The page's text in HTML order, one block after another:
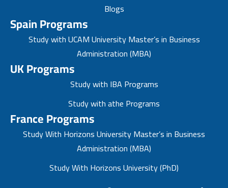
Spain Programs
Study with UCAM University Master’s in Business
Administration (MBA)
UK Programs
Study with IBA Programs
Study with athe Programs
France Programs
Study With Horizons University Master’s in Business
Administration (MBA)
Study With Horizons University (PhD)
Blogs